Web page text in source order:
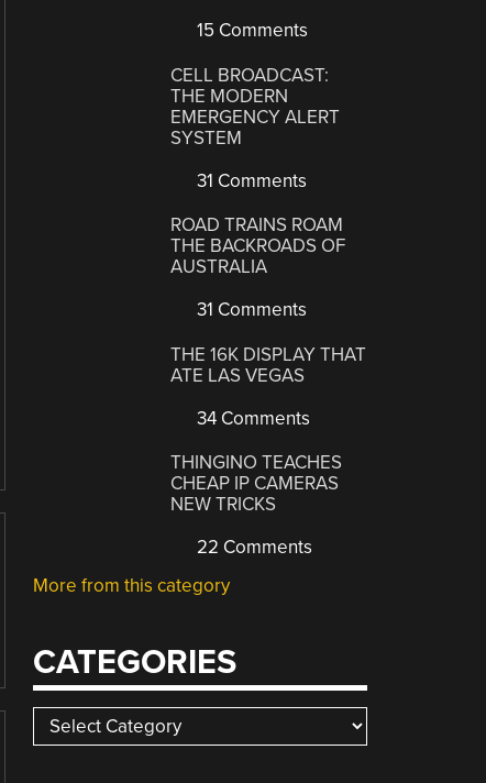
15 Comments
CELL BROADCAST:
THE MODERN
EMERGENCY ALERT
SYSTEM
31 Comments
ROAD TRAINS ROAM
THE BACKROADS OF
AUSTRALIA
31 Comments
THE 16K DISPLAY THAT
ATE LAS VEGAS
34 Comments
THINGINO TEACHES
CHEAP IP CAMERAS
NEW TRICKS
22 Comments
More from this category
CATEGORIES
Categories